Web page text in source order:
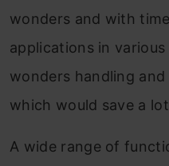
wonders and with
applications in
wonders handling
which would save a
A wide range of